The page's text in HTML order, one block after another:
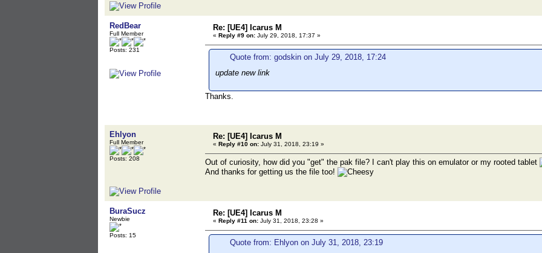
RedBear
Full Member
Posts: 231
Re: [UE4] Icarus M
« Reply #9 on: July 29, 2018, 17:37 »
Quote from: godskin on July 29, 2018, 17:24
update new link
Thanks.
Ehlyon
Full Member
Posts: 208
Re: [UE4] Icarus M
« Reply #10 on: July 31, 2018, 23:19 »
Out of curiosity, how did you "get" the pak file? I can't play this on emulator or my rooted tablet
And thanks for getting us the file too!
BuraSucz
Newbie
Posts: 15
Re: [UE4] Icarus M
« Reply #11 on: July 31, 2018, 23:28 »
Quote from: Ehlyon on July 31, 2018, 23:19